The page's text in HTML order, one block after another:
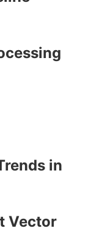
in
Vector